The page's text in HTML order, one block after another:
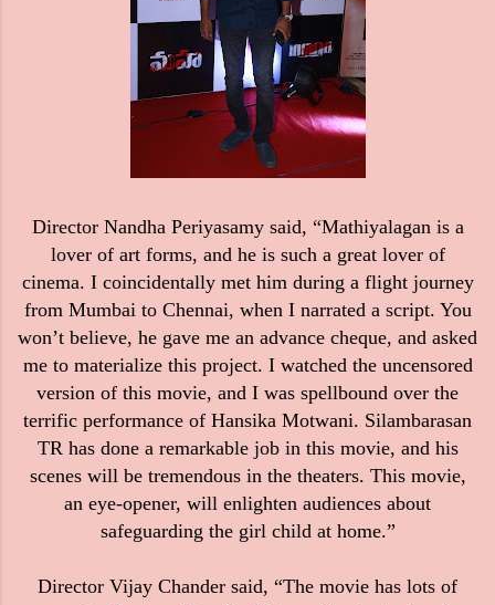
Director Nandha Periyasamy said, “Mathiyalagan is a
lover of art forms, and he is such a great lover of
cinema. I coincidentally met him during a flight journey
from Mumbai to Chennai, when I narrated a script. You
won’t believe, he gave me an advance cheque, and asked
me to materialize this project. I watched the uncensored
version of this movie, and I was spellbound over the
terrific performance of Hansika Motwani. Silambarasan
TR has done a remarkable job in this movie, and his
scenes will be tremendous in the theaters. This movie,
an eye-opener, will enlighten audiences about
safeguarding the girl child at home.”
Director Vijay Chander said, “The movie has lots of